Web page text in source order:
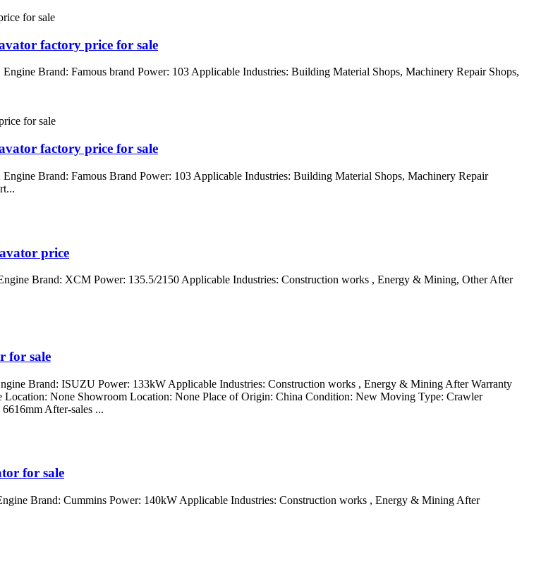
factory price for sale
Brand: Famous brand Power: 103 Applicable Industries: Building Material Shops, Machinery Repair Shops,
factory price for sale
Brand: Famous Brand Power: 103 Applicable Industries: Building Material Shops, Machinery Repair
price
Brand: XCM Power: 135.5/2150 Applicable Industries: Construction works , Energy & Mining, Other After
for sale
Brand: ISUZU Power: 133kW Applicable Industries: Construction works , Energy & Mining After Warranty
Location: None Showroom Location: None Place of Origin: China Condition: New Moving Type: Crawler
After-sales ...
for sale
Brand: Cummins Power: 140kW Applicable Industries: Construction works , Energy & Mining After